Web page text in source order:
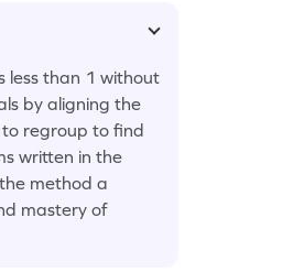
less than 1 without
by aligning the
to regroup to find
written in the
method a
mastery of